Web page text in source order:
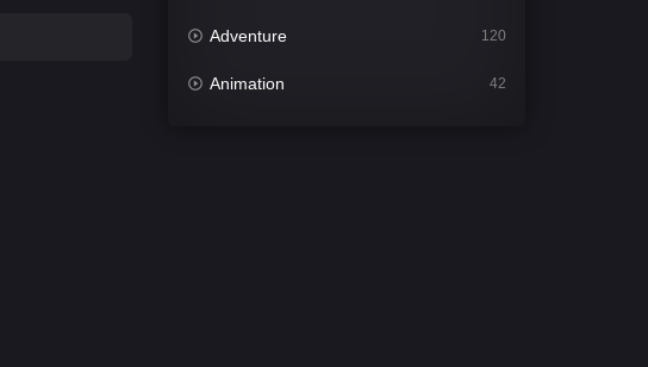
Adventure 120
Animation 42